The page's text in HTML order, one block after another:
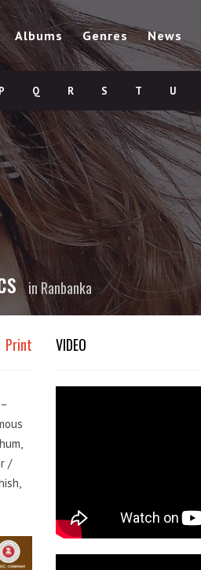
Albums Genres News
P Q R S T U
inRanbanka
Print
/
VIDEO